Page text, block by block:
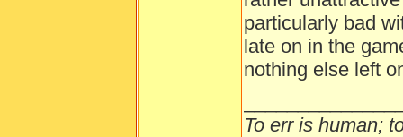
particularly bad
late on in the
nothing else left
To err is human;